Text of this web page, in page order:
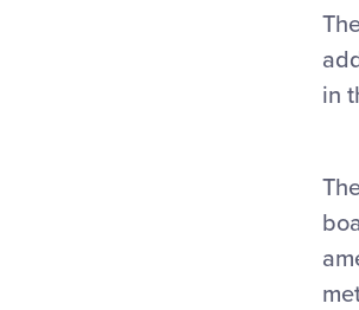
in